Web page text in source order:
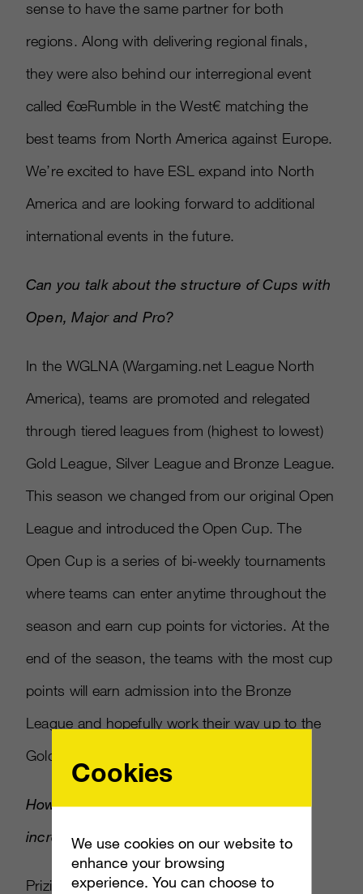
sense to have the same partner for both
regions. Along with delivering regional finals,
they were also behind our interregional event
called €œRumble in the West€ matching the
best teams from North America against Europe.
We’re excited to have ESL expand into North
America and are looking forward to additional
international events in the future.
Can you talk about the structure of Cups with
Open, Major and Pro?
In the WGLNA (Wargaming.net League North
America), teams are promoted and relegated
through tiered leagues from (highest to lowest)
Gold League, Silver League and Bronze League.
This season we changed from our original Open
League and introduced the Open Cup. The
Open Cup is a series of bi-weekly tournaments
where teams can enter anytime throughout the
season and earn cup points for victories. At the
end of the season, the teams with the most cup
points will earn admission into the Bronze
League and hopefully work their way up to the
Gold League.
How has the money available to gamers
increased and how will it be distributed?
Prizing has increased this season as a
Cookies
We use cookies on our website to
enhance your browsing
experience. You can choose to